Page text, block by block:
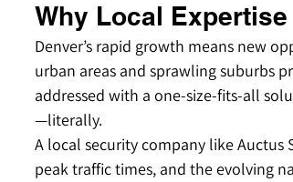
Why Local
Denver’s rapid growth means new
urban areas and sprawling suburbs
addressed with a one-size-fits-all
—literally.
A local security company like Auctus
peak traffic times, and the evolving